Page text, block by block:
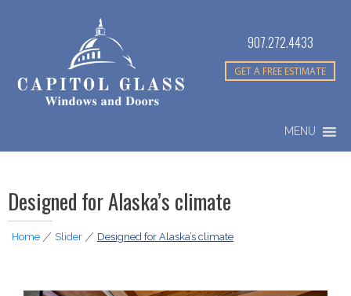
907.272.4433
GET A FREE ESTIMATE
MENU
Designed for Alaska’s climate
Home|Slider|Designed for Alaska’s climate